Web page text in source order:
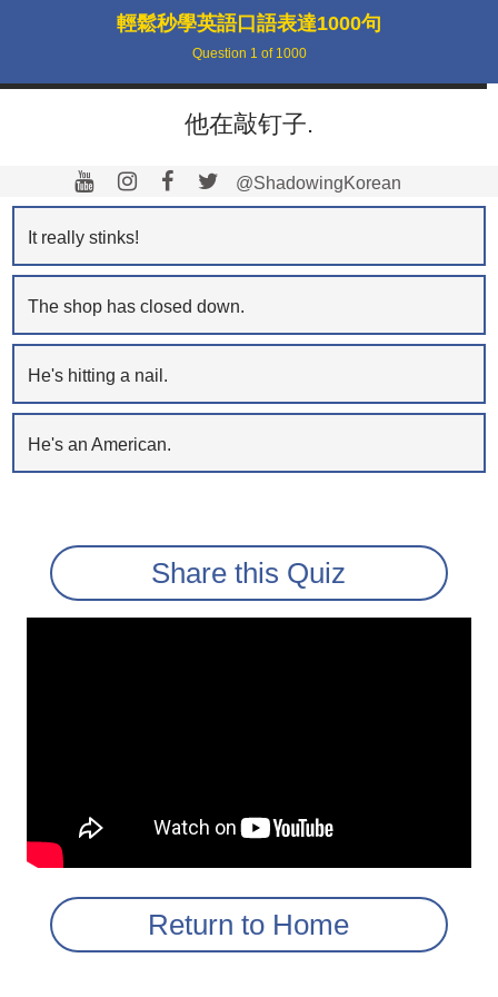
輕鬆秒學英語口語表達1000句
Question 1 of 1000
他在敲钉子.
@ShadowingKorean
It really stinks!
The shop has closed down.
He's hitting a nail.
He's an American.
Share this Quiz
Return to Home